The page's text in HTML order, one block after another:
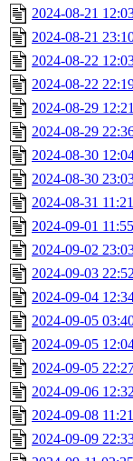
2024-08-21
2024-08-21
2024-08-22
2024-08-22
2024-08-29
2024-08-29
2024-08-30
2024-08-30
2024-08-31
2024-09-01
2024-09-02
2024-09-03
2024-09-04
2024-09-05
2024-09-05
2024-09-05
2024-09-06
2024-09-08
2024-09-09